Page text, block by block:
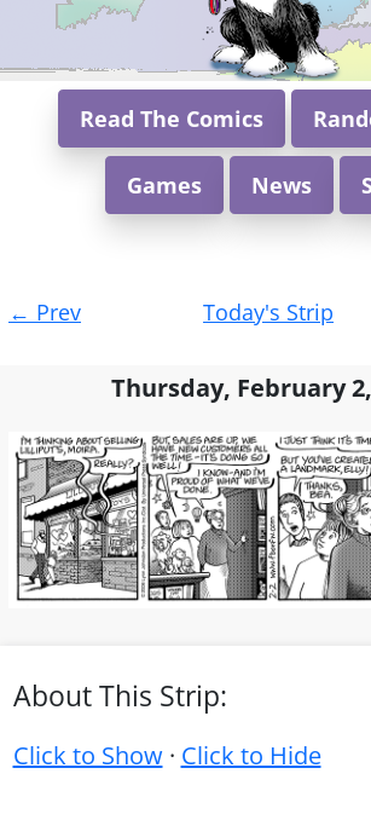
Read The Comics
Games News
navigation
← Prev Today's Strip
Thursday, February
About This Strip:
Click to Show· Click to Hide